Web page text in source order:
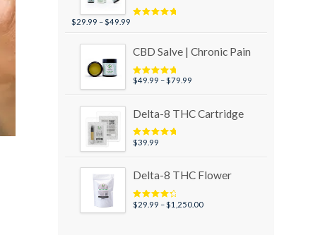
out of 5
$29.99 –$49.99
range:
through
$49.99
CBD Salve | Chronic Pain
Rated5.00
$49.99 –$79.99Price
through
Delta-8 THC Cartridge
Rated5.00
$39.99
Delta-8 THC Flower
Rated4.50
$29.99 – $1,250.00Price